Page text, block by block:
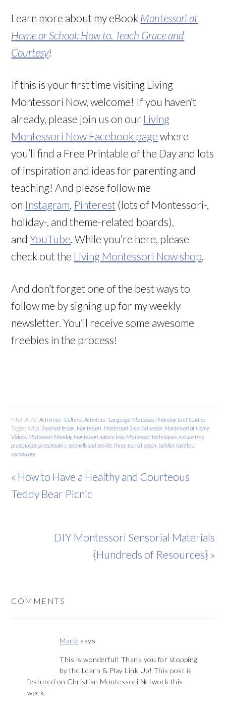
Learn more about my eBook Montessori at
Home or School: How to. Teach Grace and
Courtesy!
If this is your first time visiting Living
Montessori Now, welcome! If you haven’t
already, please join us on our Living
Montessori Now Facebook page where
you’ll find a Free Printable of the Day and lots
of inspiration and ideas for parenting and
teaching! And please follow me
on Instagram, Pinterest (lots of Montessori-,
holiday-, and theme-related boards),
andYouTube. While you’re here, please
check out the Living Montessori Now shop.
And don’t forget one of the best ways to
follow me by signing up for my weekly
newsletter. You’ll receive some awesome
freebies in the process!
Filed Under:Activities - Cultural ,Activities - Language Montessori Monday, Unit Studies
Tagged With:3-period lesson Montessori Montessori 3-period lesson Montessori at Home
Videos Montessori Monday, Montessori nature tray, Montessori techniques ,nature tray,
preschooler,preschoolers ,seashells and sea life three-period lesson toddler, toddlers
vocabulary
« How to Have a Healthy and Courteous
Teddy Bear Picnic
DIY Montessori Sensorial Materials
{Hundreds of Resources} »
COMMENTS
Marie says
This is wonderful! Thank you for stopping
by the Learn & Play Link Up! This post is
featured on Christian Montessori Network this
week.